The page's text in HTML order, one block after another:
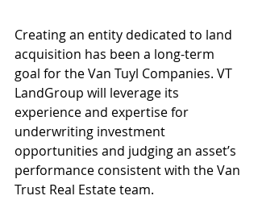
Creating an entity dedicated to land
acquisition has been a long-term
goal for the Van Tuyl Companies. VT
LandGroup will leverage its
experience and expertise for
underwriting investment
opportunities and judging an asset’s
performance consistent with the Van
Trust Real Estate team.